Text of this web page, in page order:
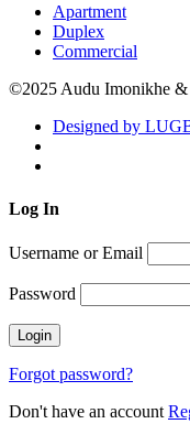
Apartment
Duplex
Commercial
©2025 Audu Imonikhe &
Designed by
Log In
Username or Email
Password
Forgot password?
Don't have an account